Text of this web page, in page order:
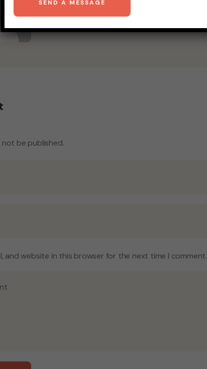
not be published.
and website in this browser for the next time I comment.